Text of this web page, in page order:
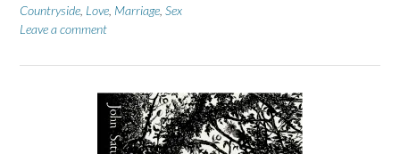
Countryside Love Marriage Sex
Leave a comment